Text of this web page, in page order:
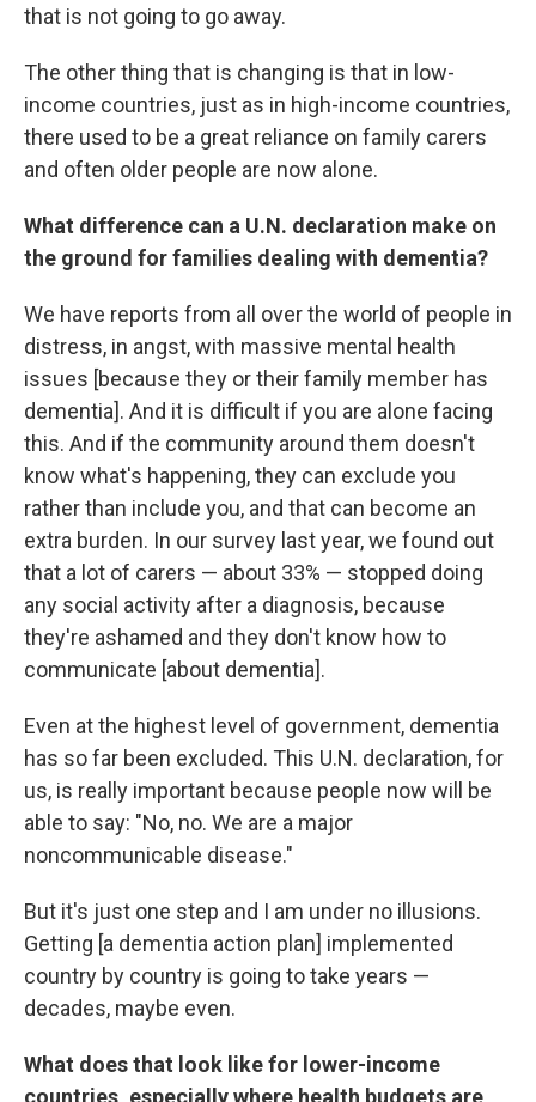
that is not going to go away.
The other thing that is changing is that in low-
income countries, just as in high-income countries,
there used to be a great reliance on family carers
and often older people are now alone.
What difference can a U.N. declaration make on
the ground for families dealing with dementia?
We have reports from all over the world of people in
distress, in angst, with massive mental health
issues [because they or their family member has
dementia]. And it is difficult if you are alone facing
this. And if the community around them doesn't
know what's happening, they can exclude you
rather than include you, and that can become an
extra burden. In our survey last year, we found out
that a lot of carers — about 33% — stopped doing
any social activity after a diagnosis, because
they're ashamed and they don't know how to
communicate [about dementia].
Even at the highest level of government, dementia
has so far been excluded. This U.N. declaration, for
us, is really important because people now will be
able to say: "No, no. We are a major
noncommunicable disease."
But it's just one step and I am under no illusions.
Getting [a dementia action plan] implemented
country by country is going to take years —
decades, maybe even.
What does that look like for lower-income
countries, especially where health budgets are